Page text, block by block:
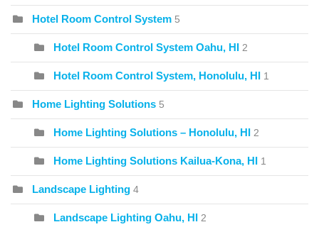
Hotel Room Control System 5
Hotel Room Control System Oahu, HI 2
Hotel Room Control System, Honolulu, HI 1
Home Lighting Solutions 5
Home Lighting Solutions – Honolulu, HI 2
Home Lighting Solutions Kailua-Kona, HI 1
Landscape Lighting 4
Landscape Lighting Oahu, HI 2